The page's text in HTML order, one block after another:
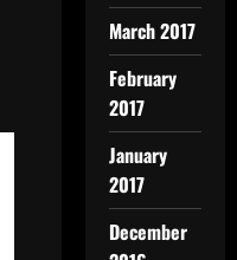
March 2017
February
2017
January
2017
December